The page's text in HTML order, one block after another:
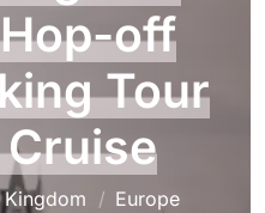
off
Tour
Kingdom Europe